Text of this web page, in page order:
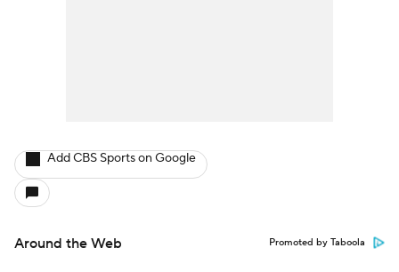
Add CBS Sports on Google
Around the Web Promoted by Taboola